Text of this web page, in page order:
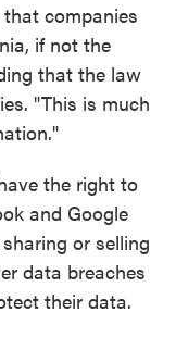
companies
if not the
that the law
"This is much
the right to
and Google
or selling
data breaches
their data.